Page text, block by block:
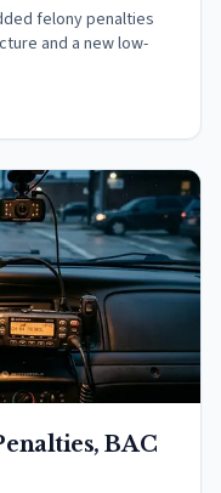
felony penalties
and a new low-
BAC